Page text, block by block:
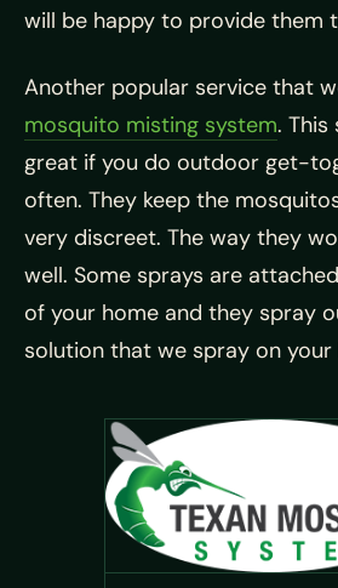
will be happy to provide them
Another popular service that
mosquito misting system.
great if you do outdoor get-
often. They keep the
very discreet. The way they
well. Some sprays are
of your home and they spray
solution that we spray on your